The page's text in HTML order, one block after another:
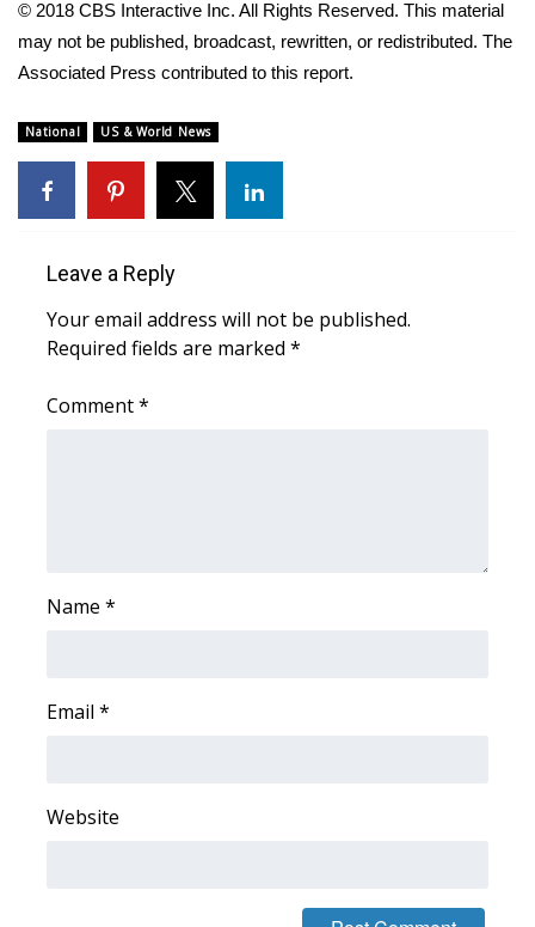
Meet the WCBI Team
WCBI – On-Air Guest Rules
ADVERTISE
Broadcast & Digital
Outdoor Media
© 2018 CBS Interactive Inc. All Rights Reserved. This material
may not be published, broadcast, rewritten, or redistributed. The
Associated Press contributed to this report.
National US & World News
Leave a Reply
Your email address will not be published.
Required fields are marked *
Comment*
Name *
Email *
Website